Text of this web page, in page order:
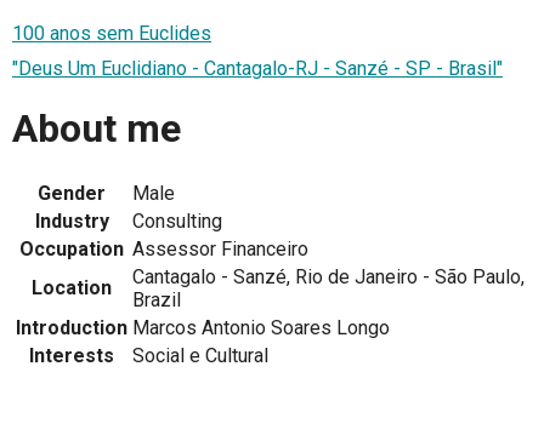
100 anos sem Euclides
"Deus Um Euclidiano - Cantagalo-RJ - Sanzé - SP - Brasil"
About me
Gender
Male
Industry
Consulting
Occupation Assessor Financeiro
Location
Cantagalo - Sanzé, Rio de Janeiro - São Paulo,
Brazil
Introduction Marcos Antonio Soares Longo
Interests
Social e Cultural